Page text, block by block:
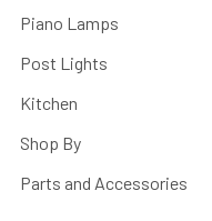
Piano Lamps
Post Lights
Kitchen
Shop By
Parts and Accessories